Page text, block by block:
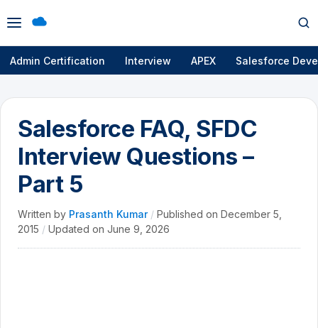
Open
menu
Admin Certification Interview APEX Salesforce
Salesforce FAQ, SFDC
Interview Questions –
Part 5
Written by Prasanth Kumar / Published on December 5,
2015 / Updated on June 9, 2026